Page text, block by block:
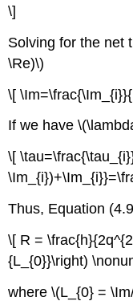
\]
Solving for the net
\Re)\)
\[
If we have
\[
Thus, Equation
\[ R =
{L_{0}}\right)
where \(L_{0} =